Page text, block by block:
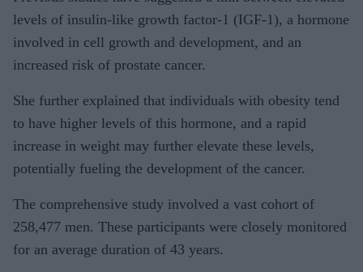
levels of insulin-like growth factor-1 (IGF-1), a hormone
involved in cell growth and development, and an
increased risk of prostate cancer.
She further explained that individuals with obesity tend
to have higher levels of this hormone, and a rapid
increase in weight may further elevate these levels,
potentially fueling the development of the cancer.
The comprehensive study involved a vast cohort of
258,477 men. These participants were closely monitored
for an average duration of 43 years.